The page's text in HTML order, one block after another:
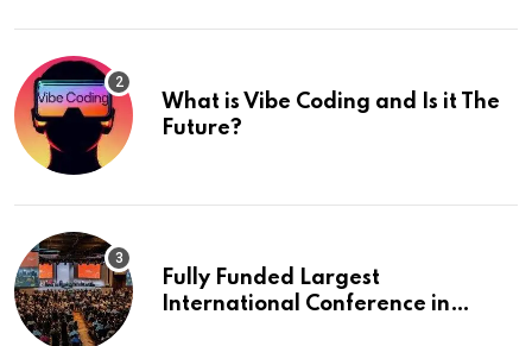
What is Vibe Coding and Is it The
Future?
Fully Funded Largest
International Conference in